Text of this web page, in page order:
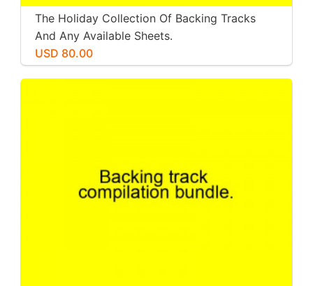
The Holiday Collection Of Backing Tracks
And Any Available Sheets.
USD 80.00